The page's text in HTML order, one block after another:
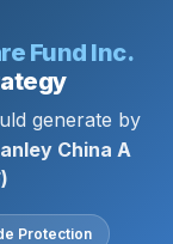
Fund Inc.
generate by
China A
Protection